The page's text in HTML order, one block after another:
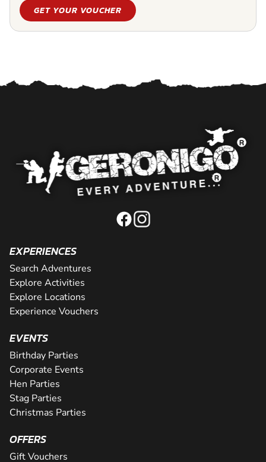
GET YOUR VOUCHER
EXPERIENCES
Search Adventures
Explore Activities
Explore Locations
Experience Vouchers
EVENTS
Birthday Parties
Corporate Events
Hen Parties
Stag Parties
Christmas Parties
OFFERS
Gift Vouchers